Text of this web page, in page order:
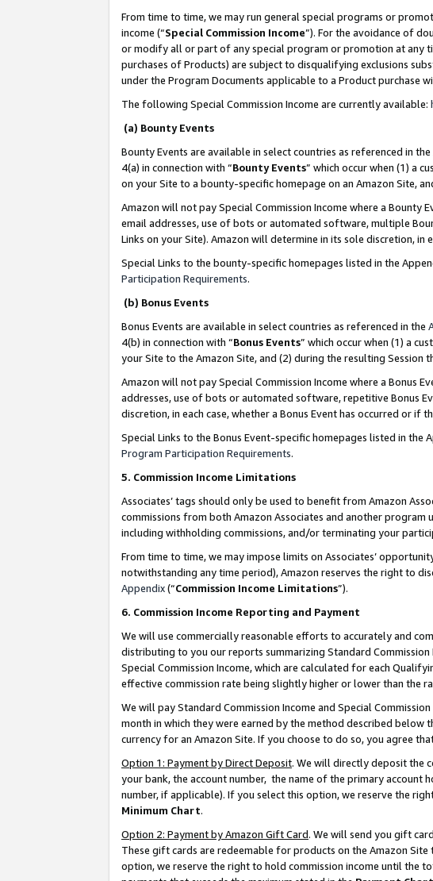
From time to time, we may run general special programs or
income (“Special Commission Income”). For the avoidance of
or modify all or part of any special program or promotion at any
purchases of Products) are subject to disqualifying exclusions
under the Program Documents applicable to a Product purchase
The following Special Commission Income are currently available:
(a) Bounty Events
Bounty Events are available in select countries as referenced in the
4(a) in connection with “Bounty Events” which occur when (1) a
on your Site to a bounty-specific homepage on an Amazon Site,
Amazon will not pay Special Commission Income where a
email addresses, use of bots or automated software, multiple
Links on your Site). Amazon will determine in its sole discretion, in
Special Links to the bounty-specific homepages listed in the
Participation Requirements.
(b) Bonus Events
Bonus Events are available in select countries as referenced in the
4(b) in connection with “Bonus Events” which occur when (1) a
your Site to the Amazon Site, and (2) during the resulting Session
Amazon will not pay Special Commission Income where a Bonus
addresses, use of bots or automated software, repetitive Bonus
discretion, in each case, whether a Bonus Event has occurred or if
Special Links to the Bonus Event-specific homepages listed in
Program Participation Requirements.
5. Commission Income Limitations
Associates’ tags should only be used to benefit from Amazon
commissions from both Amazon Associates and another
including withholding commissions, and/or terminating your
From time to time, we may impose limits on Associates’
notwithstanding any time period), Amazon reserves the right to
Appendix(“Commission Income Limitations”).
6. Commission Income Reporting and Payment
We will use commercially reasonable efforts to accurately and
distributing to you our reports summarizing Standard Commission
Special Commission Income, which are calculated for each
effective commission rate being slightly higher or lower than the
We will pay Standard Commission Income and Special
month in which they were earned by the method described
currency for an Amazon Site. If you choose to do so, you agree
Option 1: Payment by Direct Deposit. We will directly deposit the
your bank, the account number, the name of the primary account
number, if applicable). If you select this option, we reserve the
Minimum Chart.
Option 2: Payment by Amazon Gift Card. We will send you gift
These gift cards are redeemable for products on the Amazon
option, we reserve the right to hold commission income until the